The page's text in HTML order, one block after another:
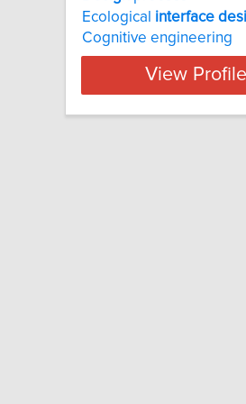
Ecological interface
Cognitive engineering
View Profile